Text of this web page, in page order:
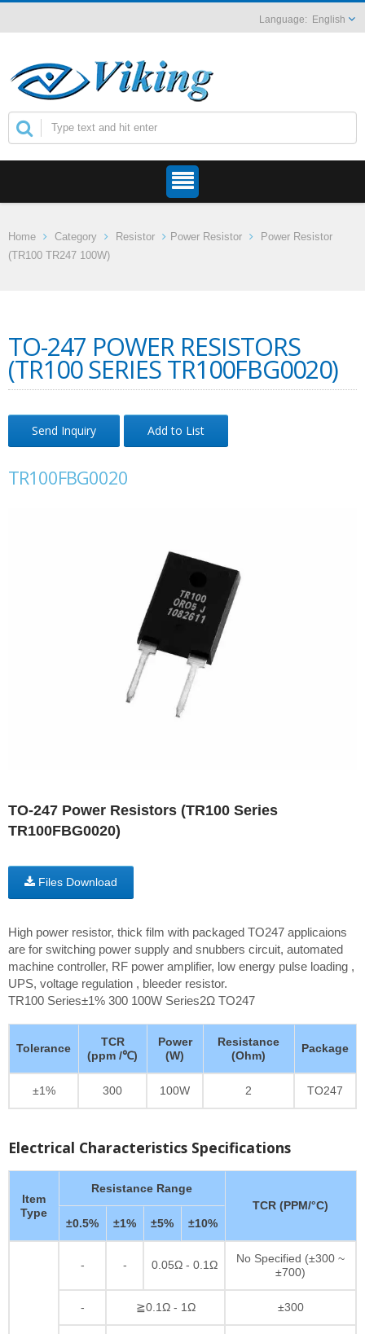
English
Home Category Resistor Power Resistor
Power Resistor
(TR100 TR247 100W)
TO-247 POWER RESISTORS
(TR100 SERIES TR100FBG0020)
Send Inquiry Add to List
TR100FBG0020
TO-247 Power Resistors (TR100 Series
TR100FBG0020)
Files Download
High power resistor, thick film with packaged TO247 applicaions
are for switching power supply and snubbers circuit, automated
machine controller, RF power amplifier, low energy pulse loading ,
UPS, voltage regulation , bleeder resistor.
TR100 Series±1% 300 100W Series2Ω TO247
Tolerance
TCR
(ppm /℃)
Power
(W)
Resistance
(Ohm)
Package
±1% 300 100W 2 TO247
Electrical Characteristics Specifications
Item
Type
Resistance Range
TCR (PPM/°C)
±0.5%
±1% ±5% ±10%
- - 0.05Ω - 0.1Ω
No Specified (±300 ~
±700)
- ≧0.1Ω - 1Ω ±300